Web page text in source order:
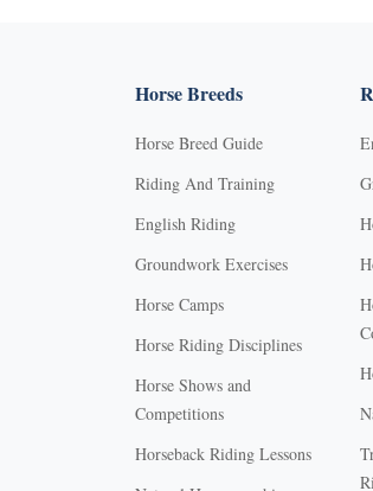
Horse Breeds
Horse Breed Guide
Riding And Training
English Riding
Groundwork Exercises
Horse Camps
Horse Riding Disciplines
Horse Shows and
Competitions
Horseback Riding Lessons